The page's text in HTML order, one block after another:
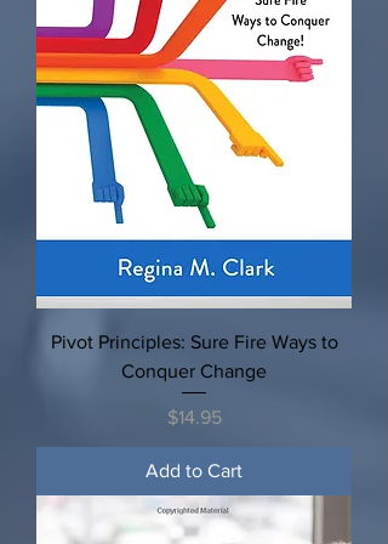
Pivot Principles: Sure Fire Ways to
Conquer Change
Price
$14.95
Add to Cart